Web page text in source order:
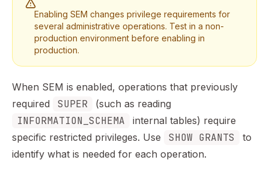
Enabling SEM changes privilege requirements for
several administrative operations. Test in a non-
production environment before enabling in
production.
When SEM is enabled, operations that previously
required
SUPER (such as reading
INFORMATION_SCHEMA
internal tables) require
specific restricted privileges. Use
SHOW GRANTS
to
identify what is needed for each operation.